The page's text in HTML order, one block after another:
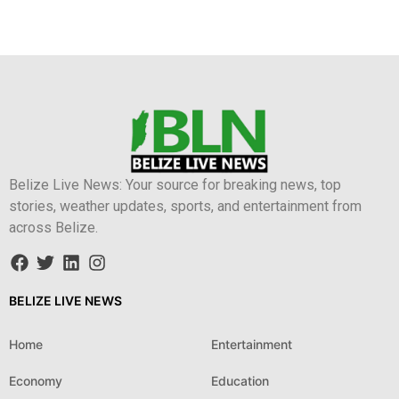
Belize Live News: Your source for breaking news, top
stories, weather updates, sports, and entertainment from
across Belize.
BELIZE LIVE NEWS
Home Entertainment
Economy Education